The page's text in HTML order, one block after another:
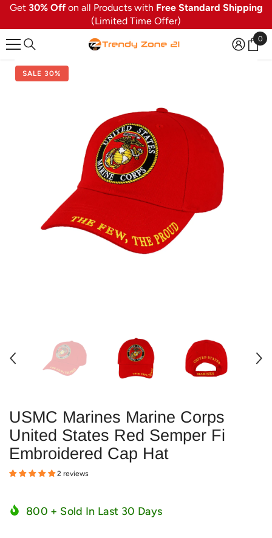
SKIP TO CONTENT
Get 30% Offon all Products with Free Standard Shipping
(Limited Time Offer)
0
0
SALE 30%
USMC Marines Marine Corps
United States Red Semper Fi
Embroidered Cap Hat
2 reviews
800 + Sold In Last 30 Days